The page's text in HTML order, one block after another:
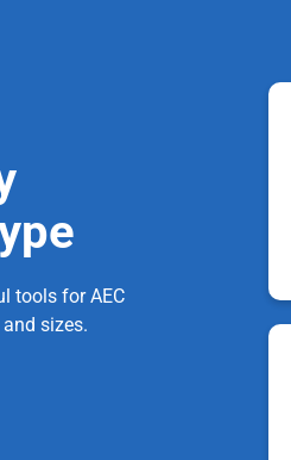
tools for AEC
sizes.